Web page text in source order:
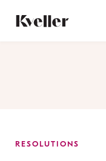
Content
Footer
RESOLUTIONS